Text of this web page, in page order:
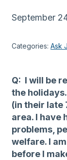
September
Categories: Ask
Q: I will be
the
(in their late
area. I have
problems,
welfare. I
before I